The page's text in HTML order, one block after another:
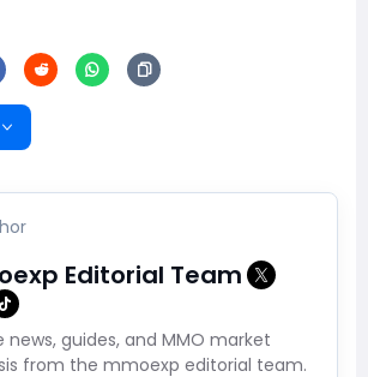
Editorial Team
news, guides, and MMO market
from the mmoexp editorial team.